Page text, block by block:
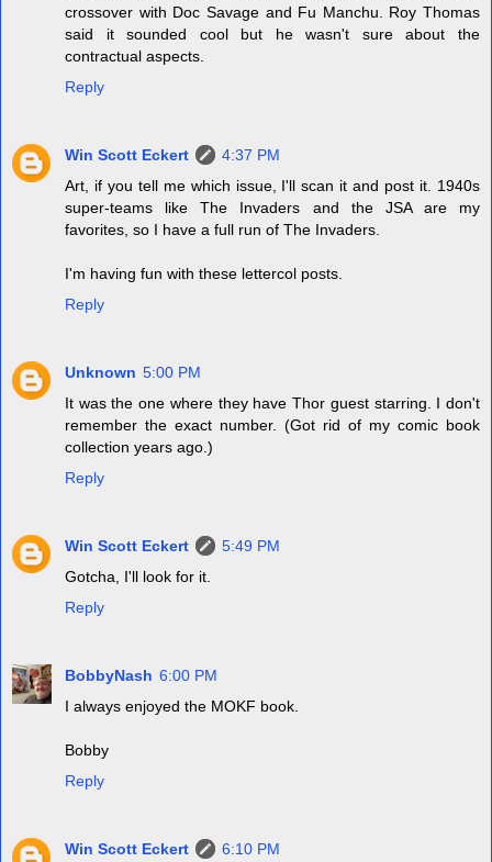
crossover with Doc Savage and Fu Manchu. Roy Thomas
said it sounded cool but he wasn't sure about the
contractual aspects.
Reply
Win Scott Eckert
4:37 PM
Art, if you tell me which issue, I'll scan it and post it. 1940s
super-teams like The Invaders and the JSA are my
favorites, so I have a full run of The Invaders.
I'm having fun with these lettercol posts.
Reply
Unknown 5:00 PM
It was the one where they have Thor guest starring. I don't
remember the exact number. (Got rid of my comic book
collection years ago.)
Reply
Win Scott Eckert
5:49 PM
Gotcha, I'll look for it.
Reply
BobbyNash 6:00 PM
I always enjoyed the MOKF book.
Bobby
Reply
Win Scott Eckert 6:10 PM